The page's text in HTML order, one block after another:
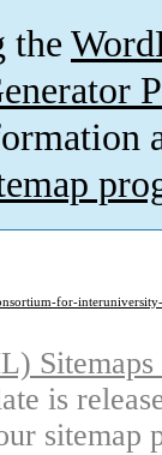
the
for-
is
sitemap